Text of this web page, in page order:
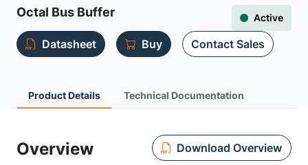
Octal Bus Buffer Active
Datasheet Buy Contact Sales
Product Details Technical Documentation
Overview Download Overview